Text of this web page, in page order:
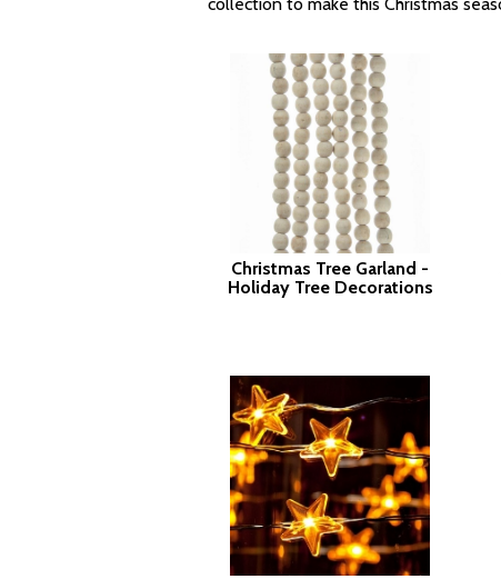
Christmas Tree Garland -
Holiday Tree Decorations